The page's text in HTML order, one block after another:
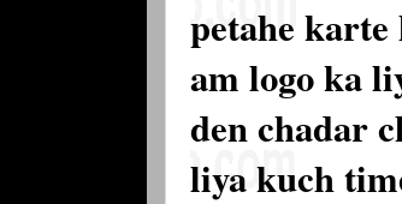
petahe karte
am logo ka
den chadar
liya kuch